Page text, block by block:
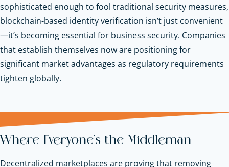
sophisticated enough to fool traditional security measures,
blockchain-based identity verification isn’t just convenient
—it’s becoming essential for business security. Companies
that establish themselves now are positioning for
significant market advantages as regulatory requirements
tighten globally.
Where Everyone's the Middleman
Decentralized marketplaces are proving that removing